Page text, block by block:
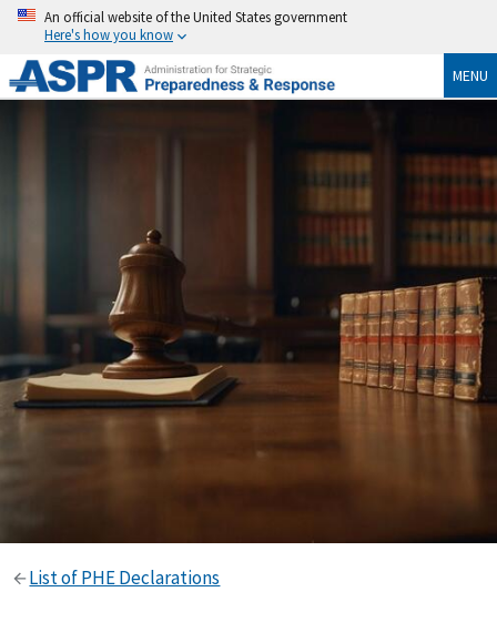
An official website of the United States government
Here's how you know
MENU
List of PHE Declarations